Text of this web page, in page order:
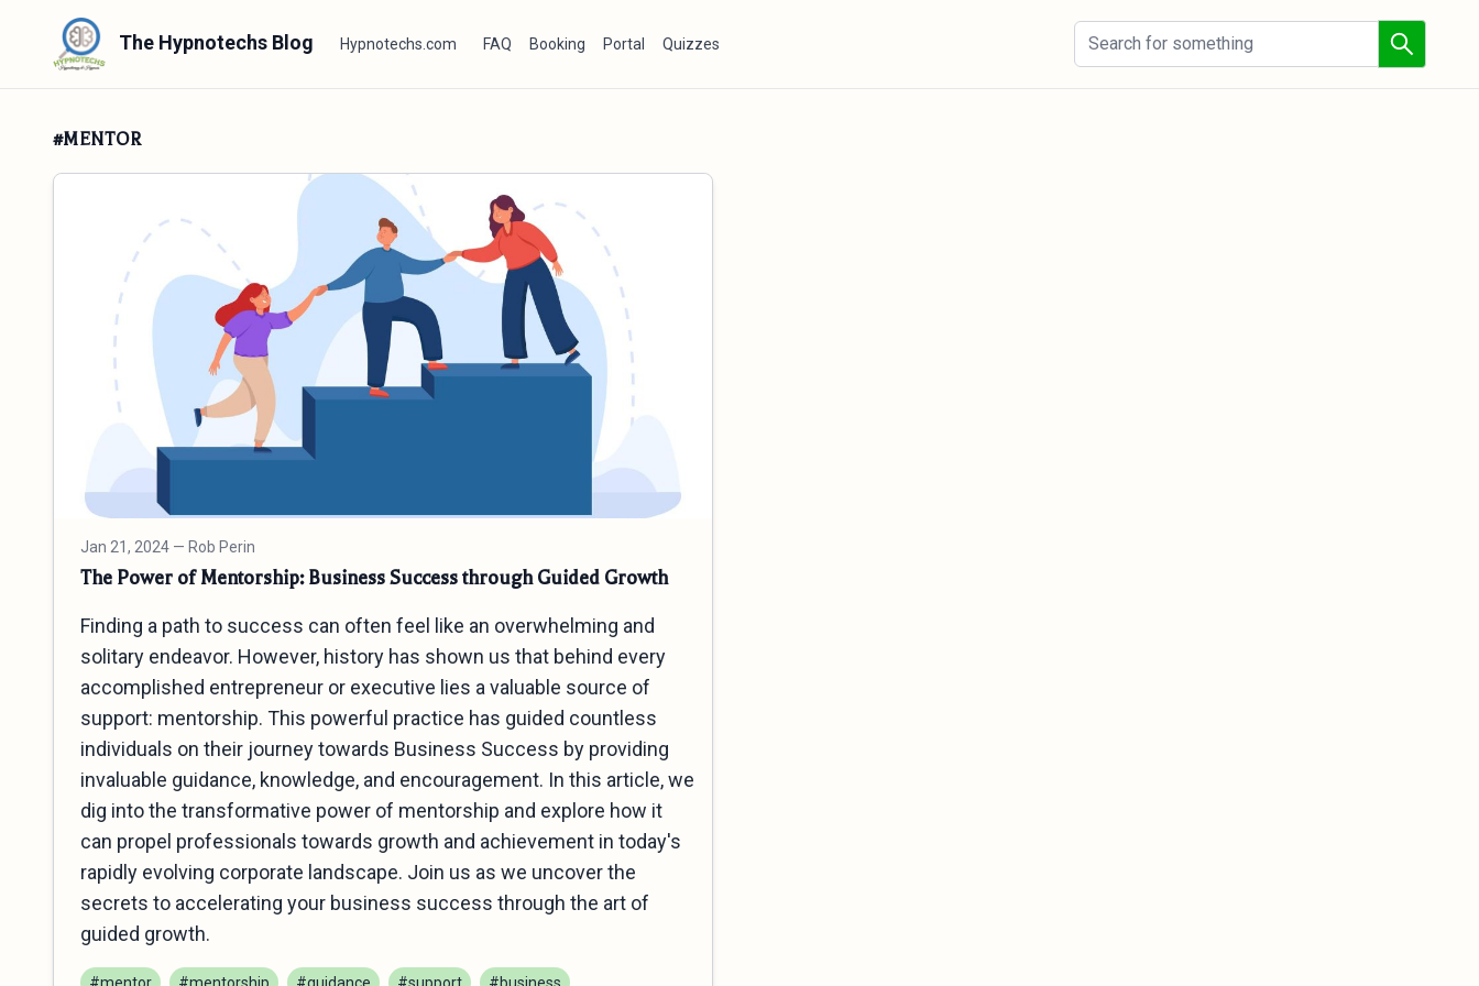
The Hypnotechs Blog Hypnotechs.com FAQ Booking Portal Quizzes
#MENTOR
Jan 21, 2024 — Rob Perin
The Power of Mentorship: Business Success through Guided Growth
Finding a path to success can often feel like an overwhelming and
solitary endeavor. However, history has shown us that behind every
accomplished entrepreneur or executive lies a valuable source of
support: mentorship. This powerful practice has guided countless
individuals on their journey towards Business Success by providing
invaluable guidance, knowledge, and encouragement. In this article, we
dig into the transformative power of mentorship and explore how it
can propel professionals towards growth and achievement in today's
rapidly evolving corporate landscape. Join us as we uncover the
secrets to accelerating your business success through the art of
guided growth.